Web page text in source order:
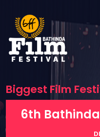
Biggest Film
6th